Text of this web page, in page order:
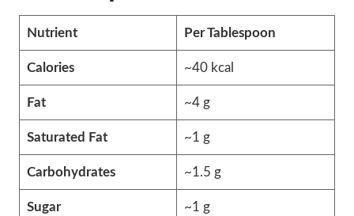
Nutrient Per Tablespoon
Calories ~40 kcal
Fat ~4 g
Saturated Fat ~1 g
Carbohydrates ~1.5 g
Sugar ~1 g